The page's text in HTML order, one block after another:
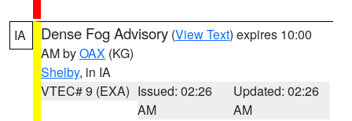
IA Dense Fog Advisory (View Text) expires 10:00
AM byOAX (KG)
Shelby, in IA
VTEC# 9 (EXA) Issued: 02:26
AM
Updated: 02:26
AM